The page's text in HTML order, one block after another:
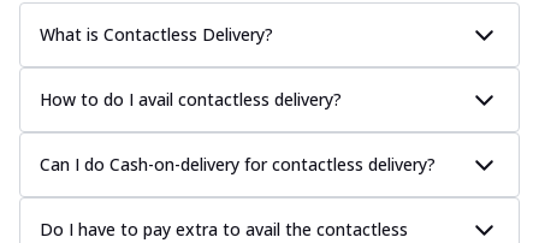
What is Contactless Delivery?
How to do I avail contactless delivery?
Can I do Cash-on-delivery for contactless delivery?
Do I have to pay extra to avail the contactless